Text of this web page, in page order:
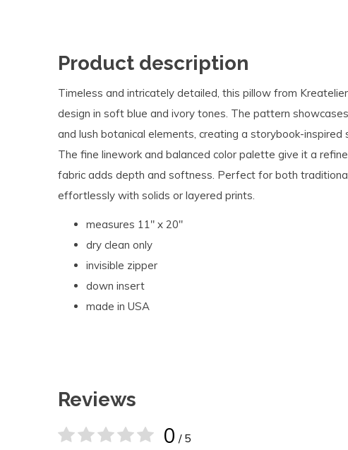
Product description
Timeless and intricately detailed, this pillow from
design in soft blue and ivory tones. The pattern
and lush botanical elements, creating a storybook-inspired
The fine linework and balanced color palette give it a
fabric adds depth and softness. Perfect for both
effortlessly with solids or layered prints.
measures 11" x 20"
dry clean only
invisible zipper
down insert
made in USA
Reviews
0 / 5